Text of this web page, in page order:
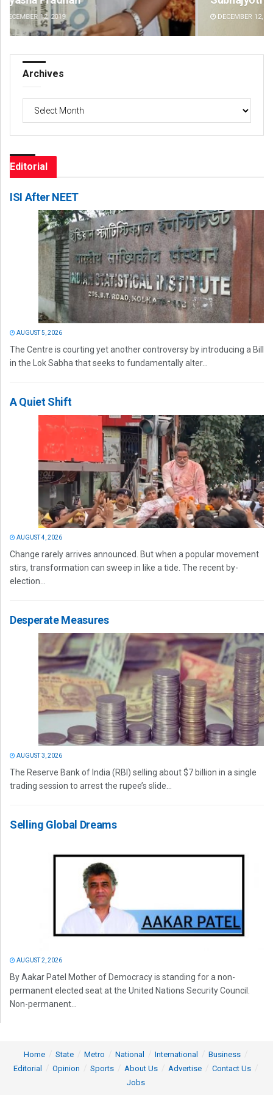
DECEMBER 12, 2019
Archives
Editorial
ISI After NEET
AUGUST 5, 2026
The Centre is courting yet another controversy by introducing a Bill
in the Lok Sabha that seeks to fundamentally alter...
A Quiet Shift
AUGUST 4, 2026
Change rarely arrives announced. But when a popular movement
stirs, transformation can sweep in like a tide. The recent by-
election...
Desperate Measures
AUGUST 3, 2026
The Reserve Bank of India (RBI) selling about $7 billion in a single
trading session to arrest the rupee’s slide...
Selling Global Dreams
AUGUST 2, 2026
By Aakar Patel Mother of Democracy is standing for a non-
permanent elected seat at the United Nations Security Council.
Non-permanent...
Home State Metro National International
Business
Editorial
Opinion Sports About Us Advertise
Contact Us
Jobs